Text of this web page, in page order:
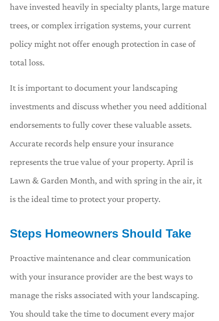
have invested heavily in specialty plants, large mature
trees, or complex irrigation systems, your current
policy might not offer enough protection in case of
total loss.
It is important to document your landscaping
investments and discuss whether you need additional
endorsements to fully cover these valuable assets.
Accurate records help ensure your insurance
represents the true value of your property. April is
Lawn & Garden Month, and with spring in the air, it
is the ideal time to protect your property.
Steps Homeowners Should Take
Proactive maintenance and clear communication
with your insurance provider are the best ways to
manage the risks associated with your landscaping.
You should take the time to document every major